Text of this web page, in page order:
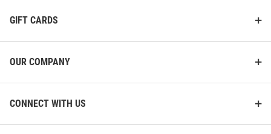
GIFT CARDS
OUR COMPANY
CONNECT WITH US